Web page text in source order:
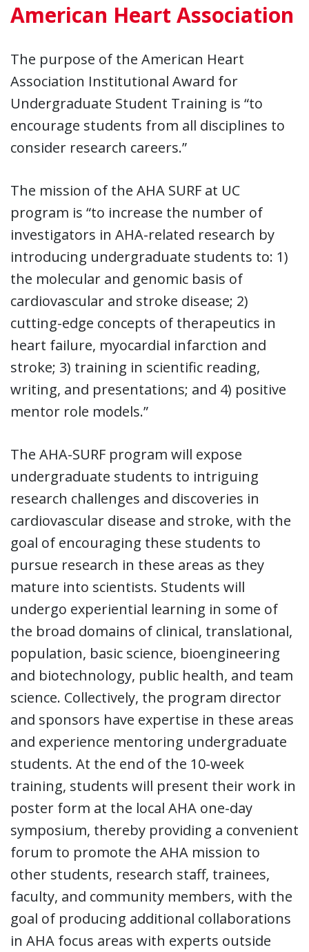
American Heart Association
The purpose of the American Heart
Association Institutional Award for
Undergraduate Student Training is “to
encourage students from all disciplines to
consider research careers.”
The mission of the AHA SURF at UC
program is “to increase the number of
investigators in AHA-related research by
introducing undergraduate students to: 1)
the molecular and genomic basis of
cardiovascular and stroke disease; 2)
cutting-edge concepts of therapeutics in
heart failure, myocardial infarction and
stroke; 3) training in scientific reading,
writing, and presentations; and 4) positive
mentor role models.”
The AHA-SURF program will expose
undergraduate students to intriguing
research challenges and discoveries in
cardiovascular disease and stroke, with the
goal of encouraging these students to
pursue research in these areas as they
mature into scientists. Students will
undergo experiential learning in some of
the broad domains of clinical, translational,
population, basic science, bioengineering
and biotechnology, public health, and team
science. Collectively, the program director
and sponsors have expertise in these areas
and experience mentoring undergraduate
students. At the end of the 10-week
training, students will present their work in
poster form at the local AHA one-day
symposium, thereby providing a convenient
forum to promote the AHA mission to
other students, research staff, trainees,
faculty, and community members, with the
goal of producing additional collaborations
in AHA focus areas with experts outside